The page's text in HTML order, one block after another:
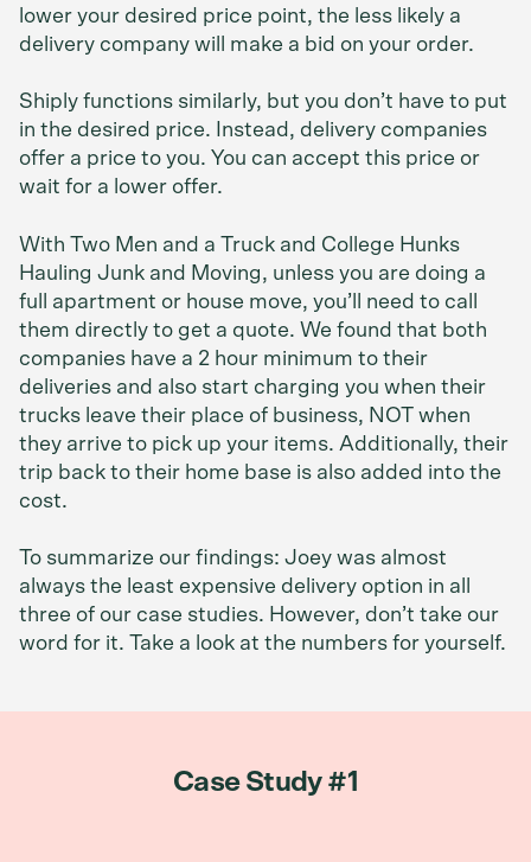
lower your desired price point, the less likely a
delivery company will make a bid on your order.
Shiply functions similarly, but you don’t have to put
in the desired price. Instead, delivery companies
offer a price to you. You can accept this price or
wait for a lower offer.
With Two Men and a Truck and College Hunks
Hauling Junk and Moving, unless you are doing a
full apartment or house move, you’ll need to call
them directly to get a quote. We found that both
companies have a 2 hour minimum to their
deliveries and also start charging you when their
trucks leave their place of business, NOT when
they arrive to pick up your items. Additionally, their
trip back to their home base is also added into the
cost.
To summarize our findings: Joey was almost
always the least expensive delivery option in all
three of our case studies. However, don’t take our
word for it. Take a look at the numbers for yourself.
Case Study #1